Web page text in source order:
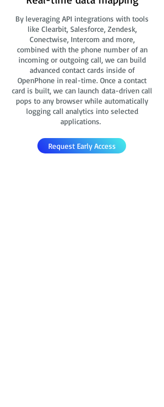
By leveraging API integrations with tools
like Clearbit, Salesforce, Zendesk,
Conectwise, Intercom and more,
combined with the phone number of an
incoming or outgoing call, we can build
advanced contact cards inside of
OpenPhone in real-time. Once a contact
card is built, we can launch data-driven call
pops to any browser while automatically
logging call analytics into selected
applications.
Request Early Access